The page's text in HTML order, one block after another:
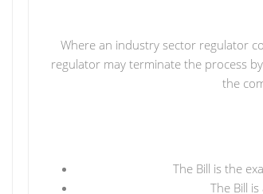
Where an industry sector regulator
regulator may terminate the process
the
The Bill is the
The Bill